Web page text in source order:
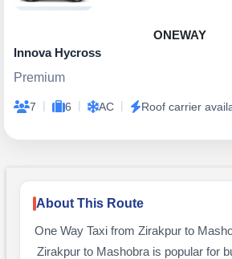
ONEWAY
Innova Hycross
Premium
7 | 6 | AC | Roof carrier
About This Route
One Way Taxi from Zirakpur to
Zirakpur to Mashobra is popular for